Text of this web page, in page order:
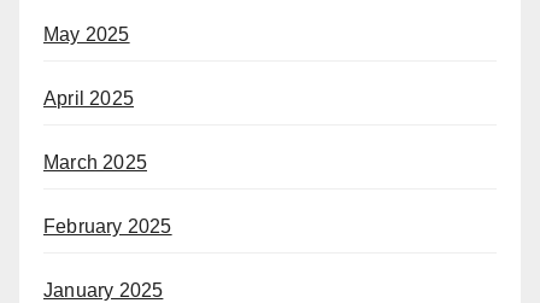
May 2025
April 2025
March 2025
February 2025
January 2025